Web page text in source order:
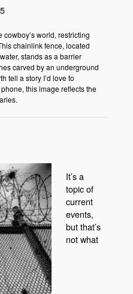
world, restricting
chainlink fence, located
stands as a barrier
carved by an underground
tell a story I’d love to
this image reflects the
It’s a
topic of
current
events,
but that’s
not what